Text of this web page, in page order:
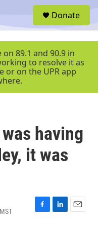
r
Donate
89.1 and 90.9 in
to resolve it as
or on the UPR app
having
it was
F
L
E